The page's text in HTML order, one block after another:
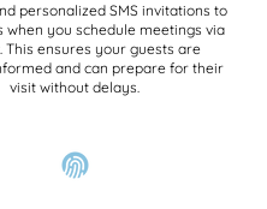
personalized SMS invitations to
when you schedule meetings via
This ensures your guests are
and can prepare for their
visit without delays.